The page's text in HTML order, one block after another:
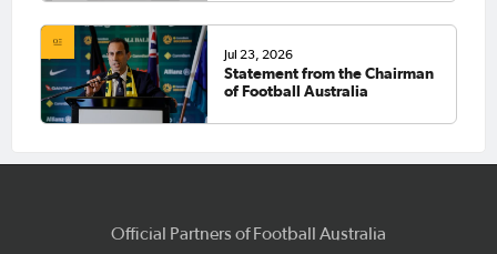
Jul 23, 2026
Statement from the Chairman
of Football Australia
Official Partners of Football Australia